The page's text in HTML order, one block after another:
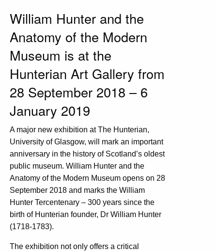
William Hunter and the
Anatomy of the Modern
Museum is at the
Hunterian Art Gallery from
28 September 2018 – 6
January 2019
A major new exhibition at The Hunterian,
University of Glasgow, will mark an important
anniversary in the history of Scotland’s oldest
public museum. William Hunter and the
Anatomy of the Modern Museum opens on 28
September 2018 and marks the William
Hunter Tercentenary – 300 years since the
birth of Hunterian founder, Dr William Hunter
(1718-1783).
The exhibition not only offers a critical